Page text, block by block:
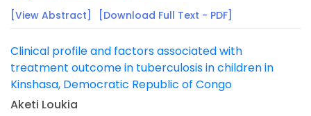
[View Abstract] [Download Full Text - PDF]
Clinical profile and factors associated with
treatment outcome in tuberculosis in children in
Kinshasa, Democratic Republic of Congo
Aketi Loukia